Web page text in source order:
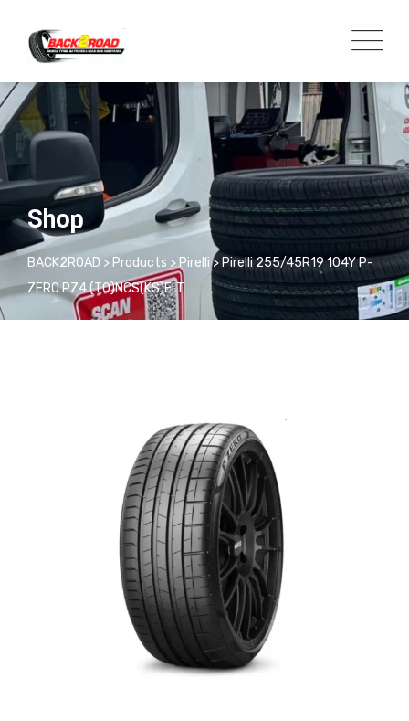
Shop
BACK2ROAD > Products >Pirelli> Pirelli 255/45R19 104Y P-
ZERO PZ4 (T0)NCS(KS)ELT